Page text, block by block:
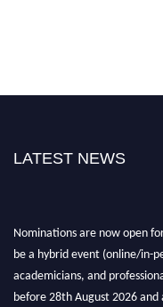
LATEST NEWS
Nominations are now open
be a hybrid event (online/in-
academicians, and
before 28th August 2026 and